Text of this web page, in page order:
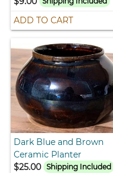
ADD TO CART
Dark Blue and Brown
Ceramic Planter
$25.00
Shipping Included